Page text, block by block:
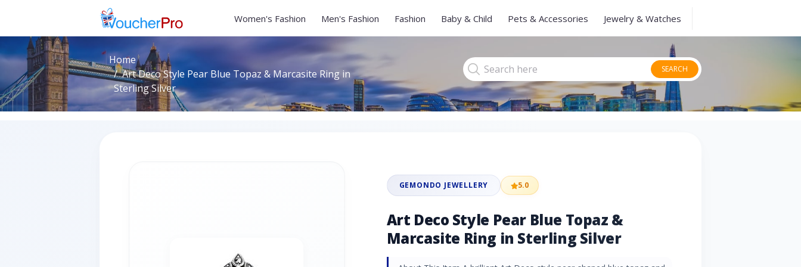
Women's Fashion Men's Fashion Fashion Baby & Child Pets & Accessories Jewelry & Watches
Home
Art Deco Style Pear Blue Topaz & Marcasite Ring in
Sterling Silver
SEARCH
GEMONDO JEWELLERY 5.0
Art Deco Style Pear Blue Topaz &
Marcasite Ring in Sterling Silver